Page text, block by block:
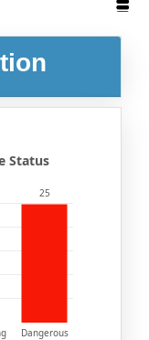
Dangerous
25
Status